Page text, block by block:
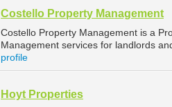
Costello Property Management
Costello Property Management is a
Management services for landlords
profile
Hoyt Properties